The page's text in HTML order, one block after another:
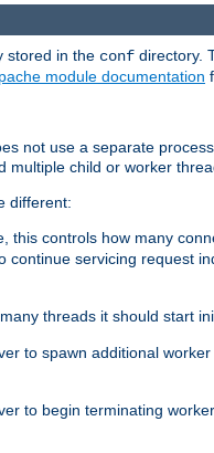
stored in the conf directory.
module documentation
not use a separate
child or worker
different:
this controls how many
continue servicing request
threads it should start
to spawn additional
to begin terminating